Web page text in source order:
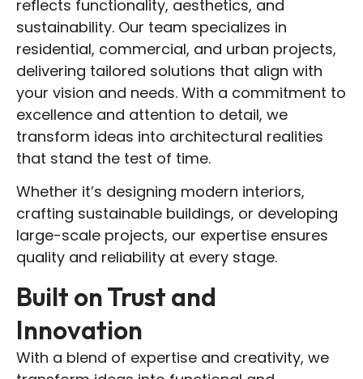
reflects functionality, aesthetics, and
sustainability. Our team specializes in
residential, commercial, and urban projects,
delivering tailored solutions that align with
your vision and needs. With a commitment to
excellence and attention to detail, we
transform ideas into architectural realities
that stand the test of time.
Whether it’s designing modern interiors,
crafting sustainable buildings, or developing
large-scale projects, our expertise ensures
quality and reliability at every stage.
Built on Trust and
Innovation
With a blend of expertise and creativity, we